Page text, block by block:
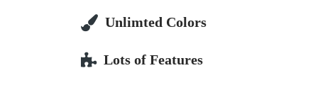
Unlimted Colors
Lots of Features